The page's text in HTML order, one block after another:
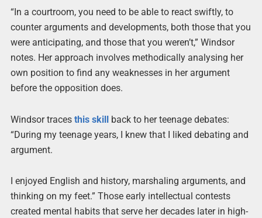
“In a courtroom, you need to be able to react swiftly, to
counter arguments and developments, both those that you
were anticipating, and those that you weren’t,” Windsor
notes. Her approach involves methodically analysing her
own position to find any weaknesses in her argument
before the opposition does.
Windsor traces this skillback to her teenage debates:
“During my teenage years, I knew that I liked debating and
argument.
I enjoyed English and history, marshaling arguments, and
thinking on my feet.” Those early intellectual contests
created mental habits that serve her decades later in high-